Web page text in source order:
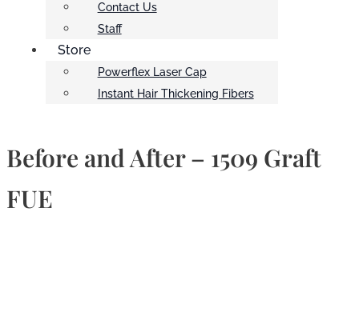
Contact Us
Staff
Store
Powerflex Laser Cap
Instant Hair Thickening Fibers
Before and After – 1509 Graft
FUE